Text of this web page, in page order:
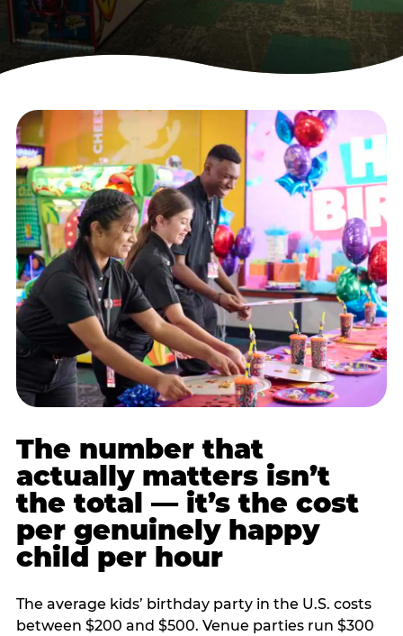
The number that
actually matters isn’t
the total — it’s the cost
per genuinely happy
child per hour
The average kids’ birthday party in the U.S. costs
between $200 and $500. Venue parties run $300